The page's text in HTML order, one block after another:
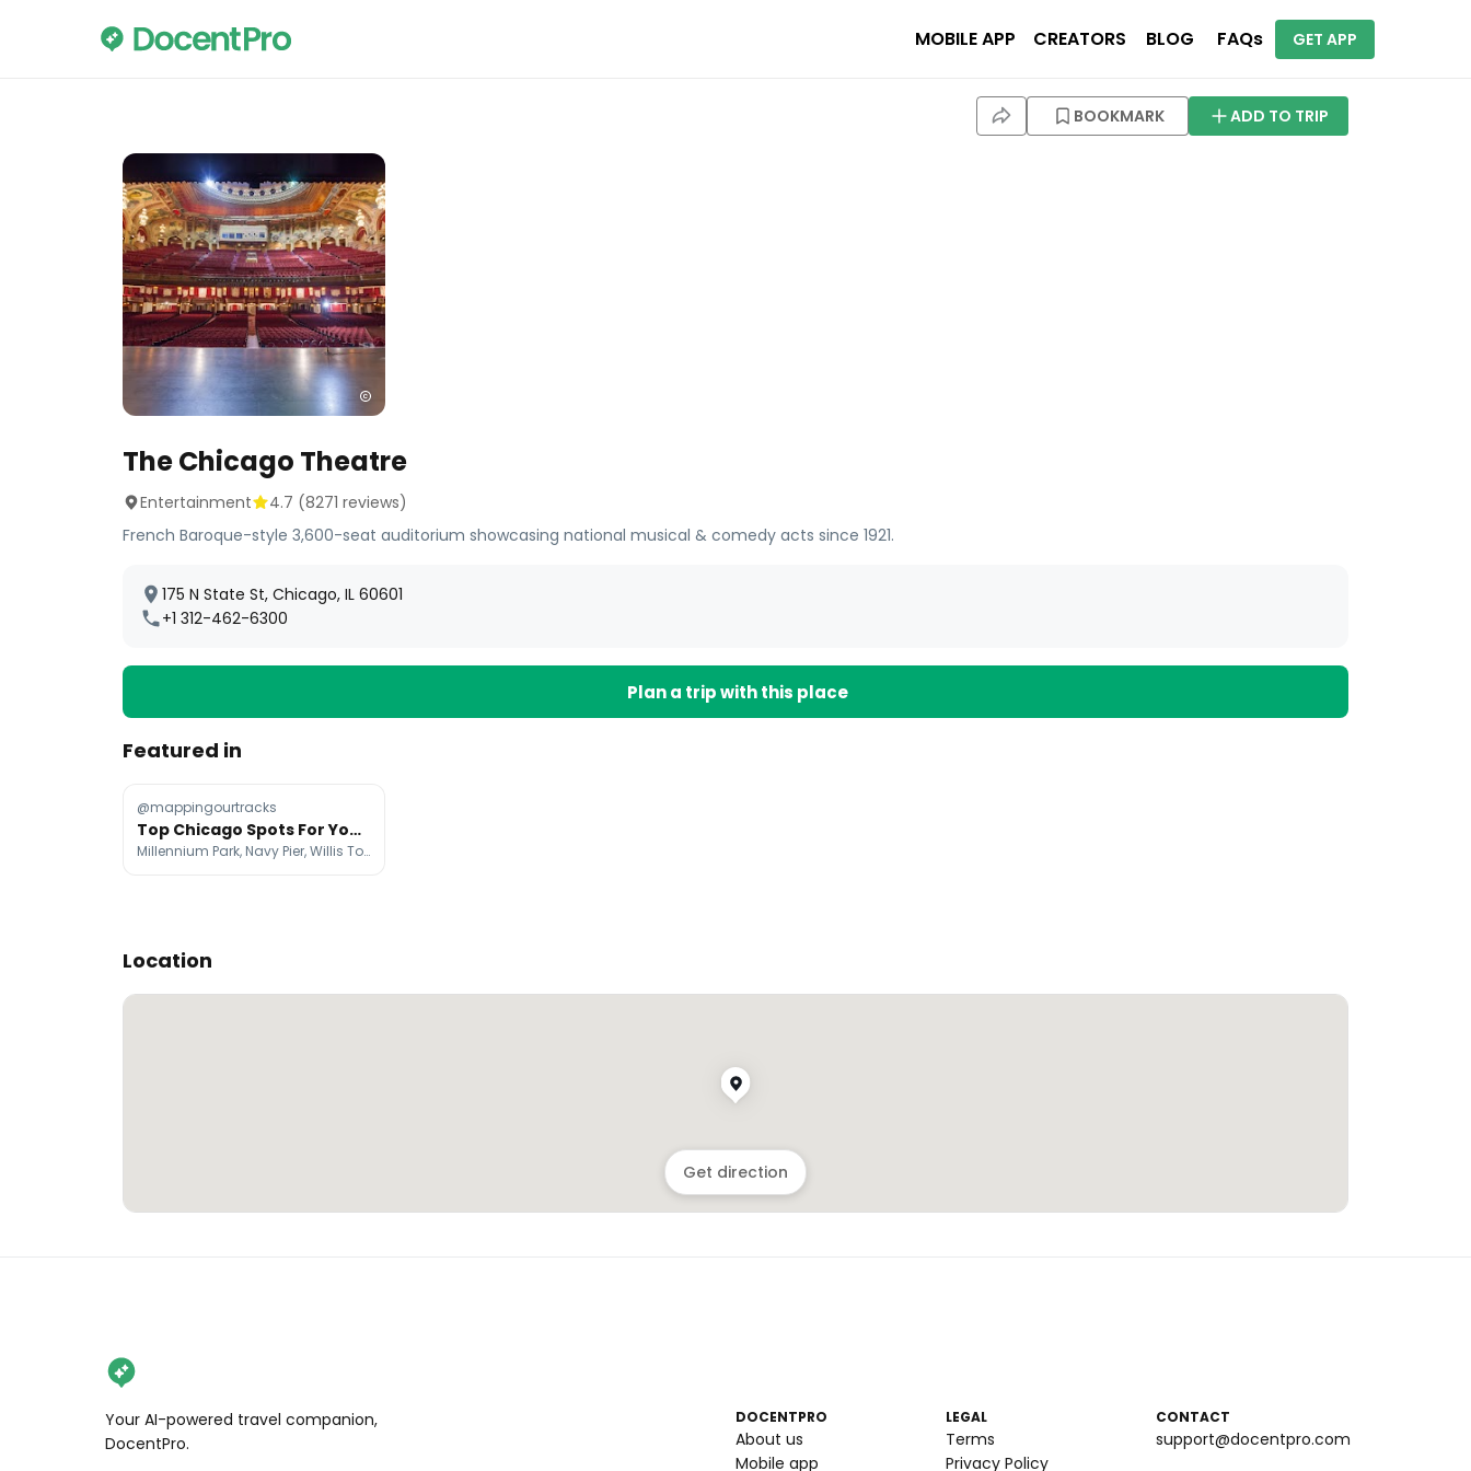
MOBILE APP CREATORS BLOG FAQs GET APP
BOOKMARK ADD TO TRIP
The Chicago Theatre
Entertainment 4.7 (8271 reviews)
French Baroque-style 3,600-seat auditorium showcasing national musical & comedy acts since 1921.
175 N State St, Chicago, IL 60601
+1 312-462-6300
Plan a trip with this place
Featured in
@mappingourtracks
Top Chicago Spots For Your Next Instagram Post
Millennium Park, Navy Pier, Willis Tower
Location
Get direction
Your AI-powered travel companion,
DocentPro.
DOCENTPRO
About us
Mobile app
LEGAL
Terms
Privacy Policy
CONTACT
support@docentpro.com